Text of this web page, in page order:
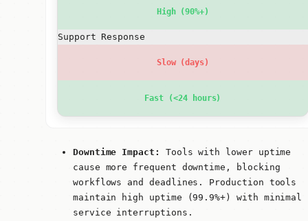
High (90%+)
Support Response
Slow (days)
Fast (<24 hours)
Downtime Impact:
Tools with lower uptime
cause more frequent downtime, blocking
workflows and deadlines. Production tools
maintain high uptime (99.9%+) with minimal
service interruptions.